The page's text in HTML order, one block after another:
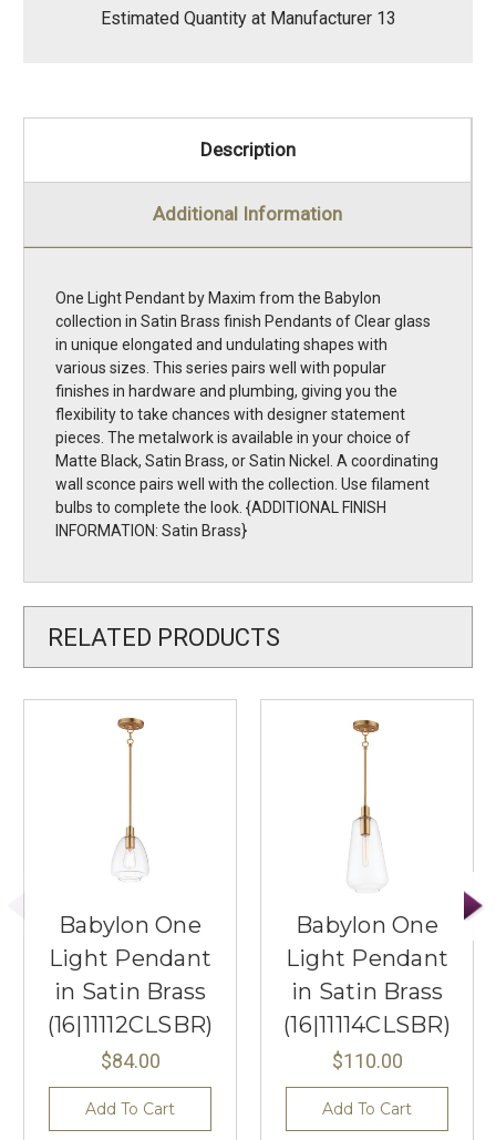
Estimated Quantity at Manufacturer 13
Description
Additional Information
One Light Pendant by Maxim from the Babylon
collection in Satin Brass finish Pendants of Clear glass
in unique elongated and undulating shapes with
various sizes. This series pairs well with popular
finishes in hardware and plumbing, giving you the
flexibility to take chances with designer statement
pieces. The metalwork is available in your choice of
Matte Black, Satin Brass, or Satin Nickel. A coordinating
wall sconce pairs well with the collection. Use filament
bulbs to complete the look. {ADDITIONAL FINISH
INFORMATION: Satin Brass}
RELATED PRODUCTS
Babylon One
Light Pendant
in Satin Brass
(16|11112CLSBR)
$84.00
Add To Cart
Babylon One
Light Pendant
in Satin Brass
(16|11114CLSBR)
$110.00
Add To Cart